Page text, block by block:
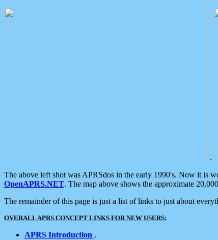
.
The above left shot was APRSdos in the early 1990's. Now it is
OpenAPRS.NET. The map above shows the approximate
The remainder of this page is just a list of links to just about
OVERALL APRS CONCEPT LINKS FOR NEW USERS:
APRS Introduction .